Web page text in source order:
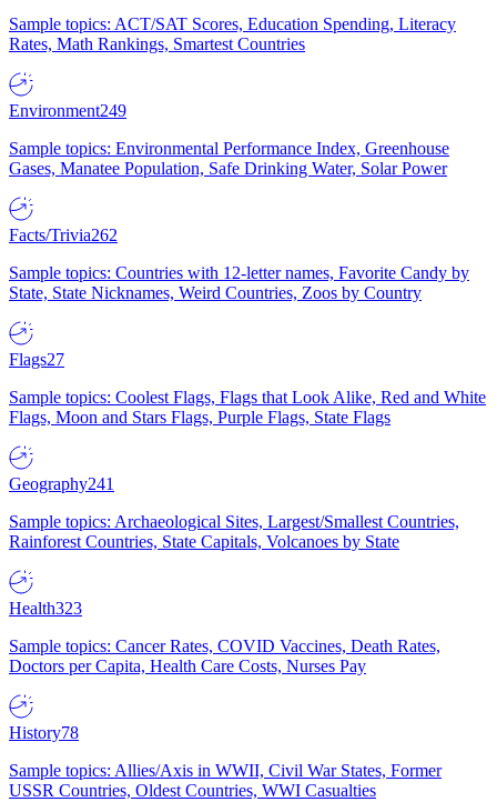
Sample topics: ACT/SAT Scores, Education Spending, Literacy
Rates, Math Rankings, Smartest Countries
Environment249
Sample topics: Environmental Performance Index, Greenhouse
Gases, Manatee Population, Safe Drinking Water, Solar Power
Facts/Trivia262
Sample topics: Countries with 12-letter names, Favorite Candy by
State, State Nicknames, Weird Countries, Zoos by Country
Flags27
Sample topics: Coolest Flags, Flags that Look Alike, Red and White
Flags, Moon and Stars Flags, Purple Flags, State Flags
Geography241
Sample topics: Archaeological Sites, Largest/Smallest Countries,
Rainforest Countries, State Capitals, Volcanoes by State
Health323
Sample topics: Cancer Rates, COVID Vaccines, Death Rates,
Doctors per Capita, Health Care Costs, Nurses Pay
History78
Sample topics: Allies/Axis in WWII, Civil War States, Former
USSR Countries, Oldest Countries, WWI Casualties